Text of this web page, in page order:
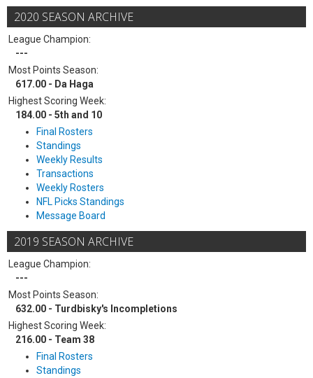
2020 SEASON ARCHIVE
League Champion:
---
Most Points Season:
617.00 - Da Haga
Highest Scoring Week:
184.00 - 5th and 10
Final Rosters
Standings
Weekly Results
Transactions
Weekly Rosters
NFL Picks Standings
Message Board
2019 SEASON ARCHIVE
League Champion:
---
Most Points Season:
632.00 - Turdbisky's Incompletions
Highest Scoring Week:
216.00 - Team 38
Final Rosters
Standings